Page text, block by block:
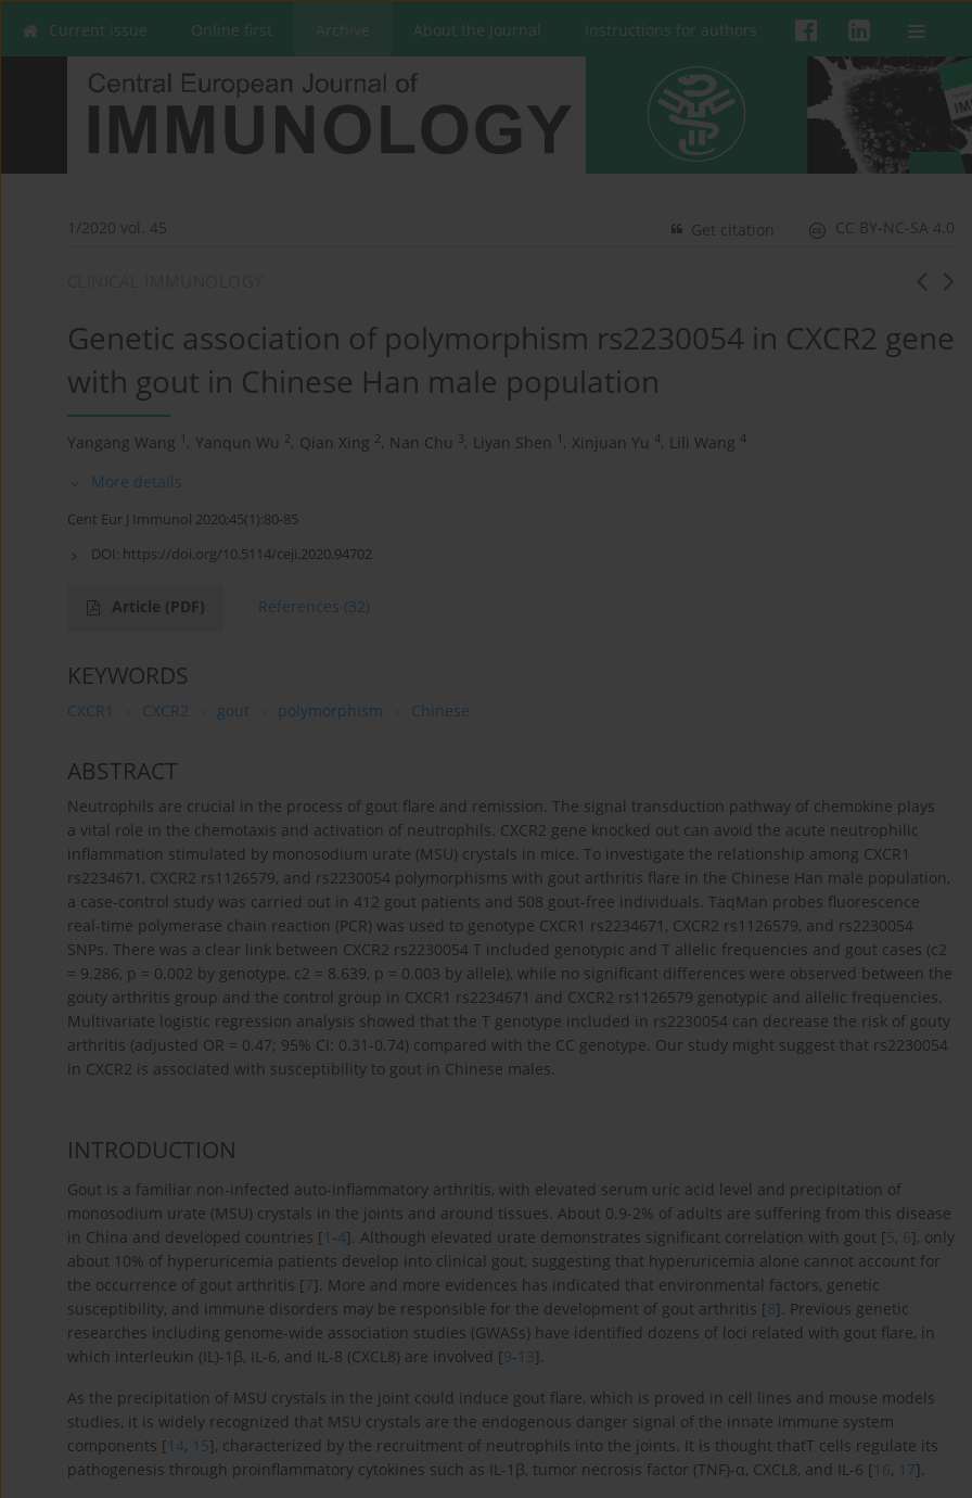
Current issue Online first Archive About the Journal Instructions for authors
1/2020 vol. 45 CC BY-NC-SA 4.0
Get citation
Genetic association of polymorphism rs2230054 in CXCR2 gene
with gout in Chinese Han male population
Yangang Wang 1 , Yanqun Wu 2, Qian Xing 2, Nan Chu 3, Liyan Shen 1 , Xinjuan Yu 4, Lili Wang 4
More details
Cent Eur J Immunol 2020;45(1):80-85
DOI: https://doi.org/10.5114/ceji.2020.94702
Article (PDF) References (32)
KEYWORDS
CXCR1 CXCR2 gout polymorphism Chinese
ABSTRACT
Neutrophils are crucial in the process of gout flare and remission. The signal transduction pathway of chemokine plays
a vital role in the chemotaxis and activation of neutrophils. CXCR2 gene knocked out can avoid the acute neutrophilic
inflammation stimulated by monosodium urate (MSU) crystals in mice. To investigate the relationship among CXCR1
rs2234671, CXCR2 rs1126579, and rs2230054 polymorphisms with gout arthritis flare in the Chinese Han male population,
a case-control study was carried out in 412 gout patients and 508 gout-free individuals. TaqMan probes fluorescence
real-time polymerase chain reaction (PCR) was used to genotype CXCR1 rs2234671, CXCR2 rs1126579, and rs2230054
SNPs. There was a clear link between CXCR2 rs2230054 T included genotypic and T allelic frequencies and gout cases (c2
= 9.286, p = 0.002 by genotype, c2 = 8.639, p = 0.003 by allele), while no significant differences were observed between the
gouty arthritis group and the control group in CXCR1 rs2234671 and CXCR2 rs1126579 genotypic and allelic frequencies.
Multivariate logistic regression analysis showed that the T genotype included in rs2230054 can decrease the risk of gouty
arthritis (adjusted OR = 0.47; 95% CI: 0.31-0.74) compared with the CC genotype. Our study might suggest that rs2230054
in CXCR2 is associated with susceptibility to gout in Chinese males.
INTRODUCTION
Gout is a familiar non-infected auto-inflammatory arthritis, with elevated serum uric acid level and precipitation of
monosodium urate (MSU) crystals in the joints and around tissues. About 0.9-2% of adults are suffering from this disease
in China and developed countries [1 -4]. Although elevated urate demonstrates significant correlation with gout [5, 6], only
about 10% of hyperuricemia patients develop into clinical gout, suggesting that hyperuricemia alone cannot account for
the occurrence of gout arthritis [7]. More and more evidences has indicated that environmental factors, genetic
susceptibility, and immune disorders may be responsible for the development of gout arthritis [8]. Previous genetic
researches including genome-wide association studies (GWASs) have identified dozens of loci related with gout flare, in
which interleukin (IL)-1β, IL-6, and IL-8 (CXCL8) are involved [9-13].
As the precipitation of MSU crystals in the joint could induce gout flare, which is proved in cell lines and mouse models
studies, it is widely recognized that MSU crystals are the endogenous danger signal of the innate immune system
components [14, 15], characterized by the recruitment of neutrophils into the joints. It is thought thatT cells regulate its
pathogenesis through proinflammatory cytokines such as IL-1β, tumor necrosis factor (TNF)-α, CXCL8, and IL-6 [16, 17].